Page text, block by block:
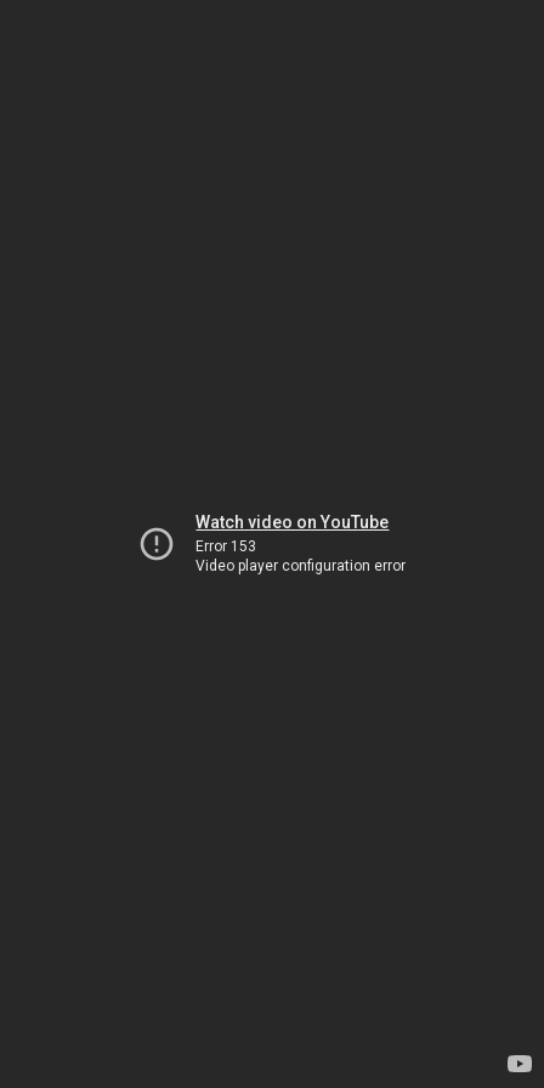
Watch video on YouTube
Error 153
Video player configuration error